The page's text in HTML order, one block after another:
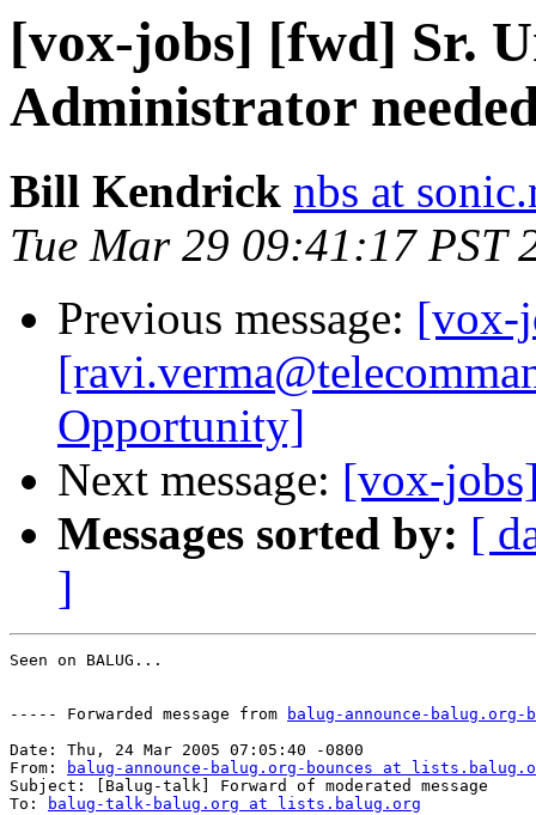
[vox-jobs] [fwd] Sr.
Administrator
Bill Kendrick nbs at
Tue Mar 29 09:41:17 PST
Previous message: [vox-
Opportunity]
Next message: [vox-
Messages sorted by: [
]
Seen on BALUG...
----- Forwarded message from
balug-announce-
Date: Thu, 24 Mar 2005 07:05:40 -0800
From:
balug-announce-balug.org-bounces at
Subject: [Balug-talk] Forward of moderated message
To:
balug-talk-balug.org at lists.balug.org